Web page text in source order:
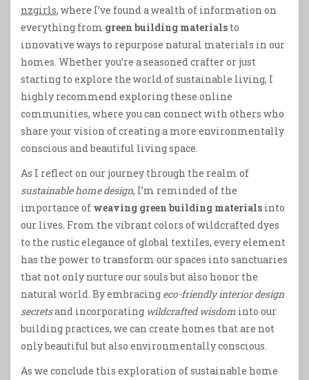
nzgirls, where I’ve found a wealth of information on
everything from green building materials to
innovative ways to repurpose natural materials in our
homes. Whether you’re a seasoned crafter or just
starting to explore the world of sustainable living, I
highly recommend exploring these online
communities, where you can connect with others who
share your vision of creating a more environmentally
conscious and beautiful living space.
As I reflect on our journey through the realm of
sustainable home design, I’m reminded of the
importance of weaving green building materials into
our lives. From the vibrant colors of wildcrafted dyes
to the rustic elegance of global textiles, every element
has the power to transform our spaces into sanctuaries
that not only nurture our souls but also honor the
natural world. By embracing eco-friendly interior design
secretsand incorporating wildcrafted wisdom into our
building practices, we can create homes that are not
only beautiful but also environmentally conscious.
As we conclude this exploration of sustainable home